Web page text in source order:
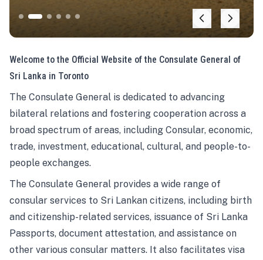
Welcome to the Official Website of the Consulate General of
Sri Lanka in Toronto
The Consulate General is dedicated to advancing
bilateral relations and fostering cooperation across a
broad spectrum of areas, including Consular, economic,
trade, investment, educational, cultural, and people-to-
people exchanges.
The Consulate General provides a wide range of
consular services to Sri Lankan citizens, including birth
and citizenship-related services, issuance of Sri Lanka
Passports, document attestation, and assistance on
other various consular matters. It also facilitates visa